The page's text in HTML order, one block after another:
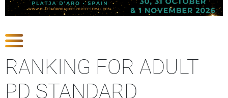
RANKING FOR ADULT
PD STANDARD